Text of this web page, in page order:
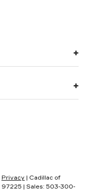
Privacy | Cadillac of
97225 | Sales: 503-300-